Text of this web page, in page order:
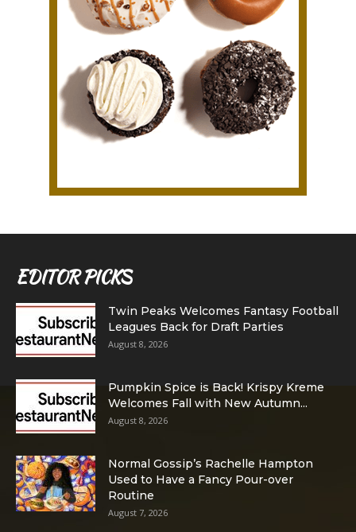
EDITOR PICKS
Twin Peaks Welcomes Fantasy Football
Leagues Back for Draft Parties
August 8, 2026
Pumpkin Spice is Back! Krispy Kreme
Welcomes Fall with New Autumn...
August 8, 2026
Normal Gossip’s Rachelle Hampton
Used to Have a Fancy Pour-over
Routine
August 7, 2026